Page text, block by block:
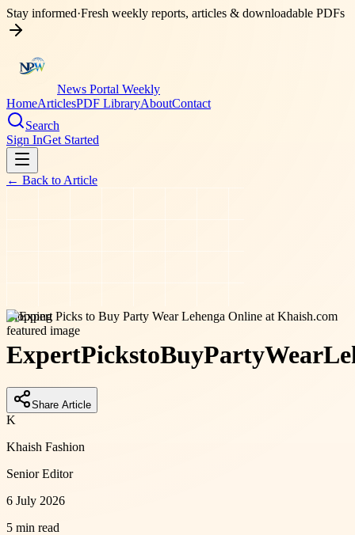
Stay informed·Fresh weekly reports, articles & downloadable PDFs
News Portal Weekly
HomeArticlesPDF LibraryAboutContact
Search
Sign InGet Started
← Back to Article
shopping
ExpertPickstoBuyPartyWear
Share Article
K
Khaish Fashion
Senior Editor
6 July 2026
5 min read